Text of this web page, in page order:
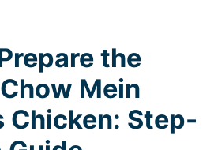
the
Mein
Chicken: Step-